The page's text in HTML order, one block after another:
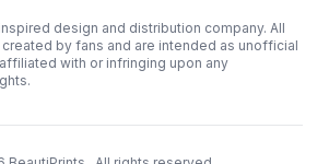
design and distribution company. All
by fans and are intended as unofficial
with or infringing upon any